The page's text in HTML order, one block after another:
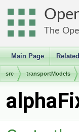
The
Main Page
src transportModels